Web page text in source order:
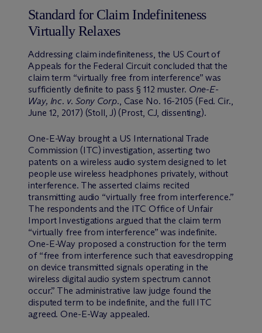
Standard for Claim Indefiniteness
Virtually Relaxes
Addressing claim indefiniteness, the US Court of
Appeals for the Federal Circuit concluded that the
claim term “virtually free from interference” was
sufficiently definite to pass § 112 muster. One-E-
Way, Inc. v. Sony Corp., Case No. 16-2105 (Fed. Cir.,
June 12, 2017) (Stoll, J) (Prost, CJ, dissenting).
One-E-Way brought a US International Trade
Commission (ITC) investigation, asserting two
patents on a wireless audio system designed to let
people use wireless headphones privately, without
interference. The asserted claims recited
transmitting audio “virtually free from interference.”
The respondents and the ITC Office of Unfair
Import Investigations argued that the claim term
“virtually free from interference” was indefinite.
One-E-Way proposed a construction for the term
of “free from interference such that eavesdropping
on device transmitted signals operating in the
wireless digital audio system spectrum cannot
occur.” The administrative law judge found the
disputed term to be indefinite, and the full ITC
agreed. One-E-Way appealed.